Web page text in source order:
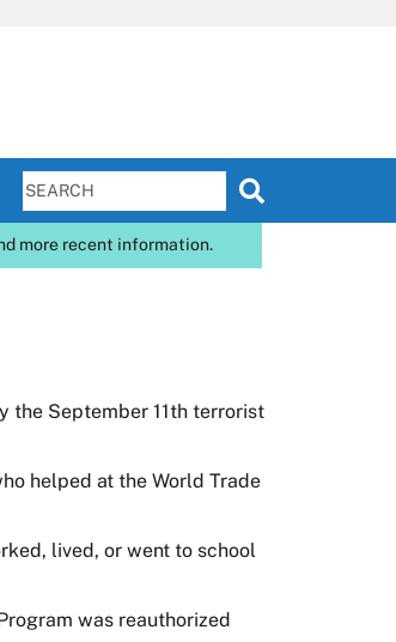
more recent information.
the September 11th terrorist
helped at the World Trade
lived, or went to school
was reauthorized